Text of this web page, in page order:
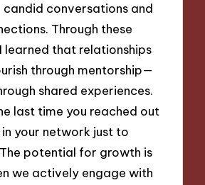
candid conversations and
Through these
learned that relationships
through mentorship—
shared experiences.
last time you reached out
your network just to
potential for growth is
we actively engage with